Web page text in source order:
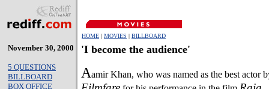
HOME | MOVIES | BILLBOARD
November 30, 2000
5 QUESTIONS
BILLBOARD
BOX OFFICE
'I become the audience'
Aamir Khan, who was named as the best actor